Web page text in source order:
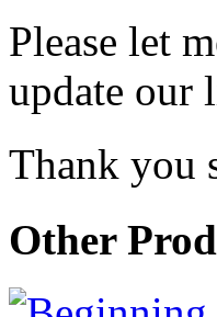
Please let
update our
Thank you
Other